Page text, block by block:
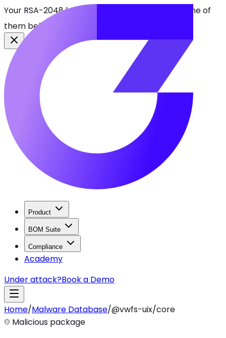
Your RSA-2048 keys break in 2030. Find every one of
them before attackers do.
Product
BOM Suite
Compliance
Academy
Under attack?Book a Demo
Home/Malware Database/@vwfs-uix/core
Malicious package